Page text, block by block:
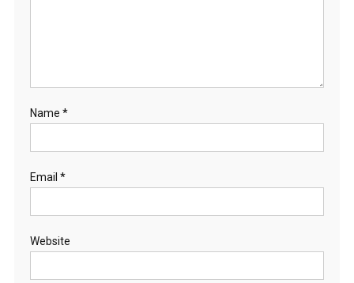
Name *
Email *
Website